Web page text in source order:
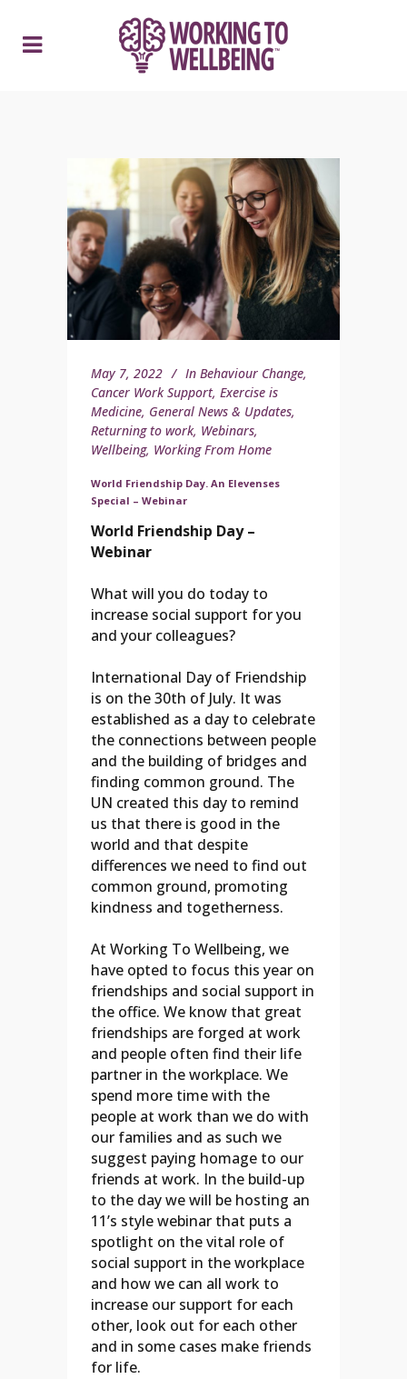
May 7, 2022 In Behaviour Change,
Cancer Work Support, Exercise is
Medicine, General News & Updates,
Returning to work, Webinars,
Wellbeing, Working From Home
World Friendship Day. An Elevenses
Special – Webinar
World Friendship Day –
Webinar
What will you do today to
increase social support for you
and your colleagues?
International Day of Friendship
is on the 30th of July. It was
established as a day to celebrate
the connections between people
and the building of bridges and
finding common ground. The
UN created this day to remind
us that there is good in the
world and that despite
differences we need to find out
common ground, promoting
kindness and togetherness.
At Working To Wellbeing, we
have opted to focus this year on
friendships and social support in
the office. We know that great
friendships are forged at work
and people often find their life
partner in the workplace. We
spend more time with the
people at work than we do with
our families and as such we
suggest paying homage to our
friends at work. In the build-up
to the day we will be hosting an
11’s style webinar that puts a
spotlight on the vital role of
social support in the workplace
and how we can all work to
increase our support for each
other, look out for each other
and in some cases make friends
for life.